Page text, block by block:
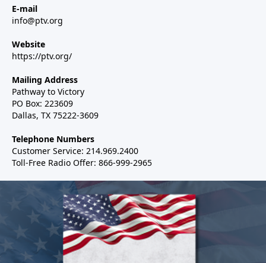
E-mail
info@ptv.org
Website
https://ptv.org/
Mailing Address
Pathway to Victory
PO Box: 223609
Dallas, TX 75222-3609
Telephone Numbers
Customer Service: 214.969.2400
Toll-Free Radio Offer: 866-999-2965